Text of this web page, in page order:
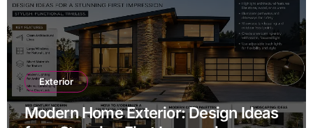
Exterior
Modern Home Exterior: Design Ideas